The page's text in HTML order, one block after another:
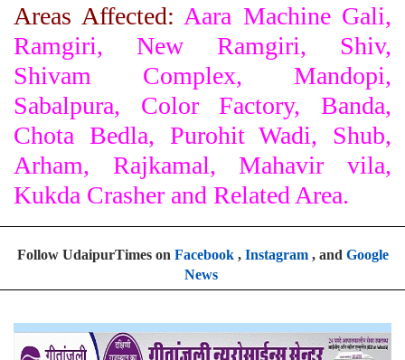
Areas Affected: Aara Machine Gali,
Ramgiri, New Ramgiri, Shiv,
Shivam Complex, Mandopi,
Sabalpura, Color Factory, Banda,
Chota Bedla, Purohit Wadi, Shub,
Arham, Rajkamal, Mahavir vila,
Kukda Crasher and Related Area.
Follow UdaipurTimes on Facebook, Instagram, and Google
News